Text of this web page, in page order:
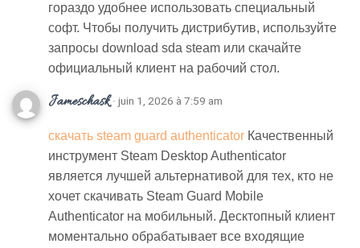
гораздо удобнее использовать специальный
софт. Чтобы получить дистрибутив, используйте
запросы download sda steam или скачайте
официальный клиент на рабочий стол.
Jameschask · juin 1, 2026 à 7:59 am
скачать steam guard authenticator Качественный
инструмент Steam Desktop Authenticator
является лучшей альтернативой для тех, кто не
хочет скачивать Steam Guard Mobile
Authenticator на мобильный. Десктопный клиент
моментально обрабатывает все входящие